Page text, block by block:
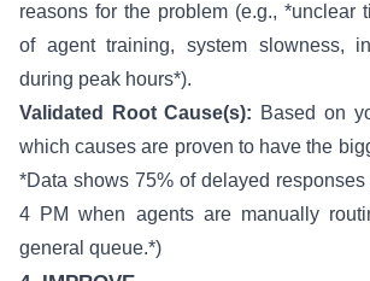
reasons for the problem (e.g., *unclear
of agent training, system slowness,
during peak hours*).
Validated Root Cause(s): Based on
which causes are proven to have the
*Data shows 75% of delayed
4 PM when agents are manually
general queue.*)